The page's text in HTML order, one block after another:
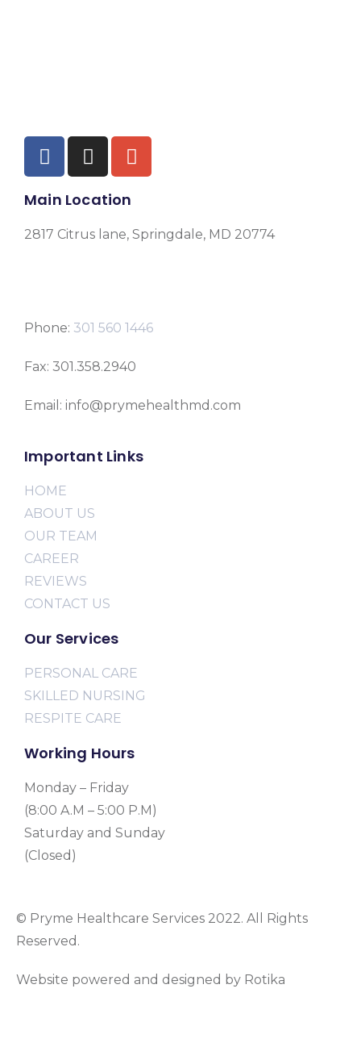
Main Location
2817 Citrus lane, Springdale, MD 20774
Phone: 301 560 1446
Fax: 301.358.2940
Email: info@prymehealthmd.com
Important Links
HOME
ABOUT US
OUR TEAM
CAREER
REVIEWS
CONTACT US
Our Services
PERSONAL CARE
SKILLED NURSING
RESPITE CARE
Working Hours
Monday – Friday
(8:00 A.M – 5:00 P.M)
Saturday and Sunday
(Closed)
© Pryme Healthcare Services 2022. All Rights
Reserved.
Website powered and designed by Rotika